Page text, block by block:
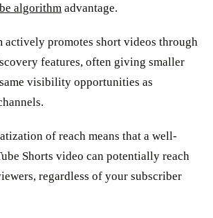
algorithm advantage.
actively promotes short videos through
features, often giving smaller
visibility opportunities as
of reach means that a well-
Shorts video can potentially reach
regardless of your subscriber